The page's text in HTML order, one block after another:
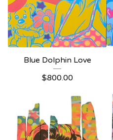
Blue Dolphin Love
$800.00